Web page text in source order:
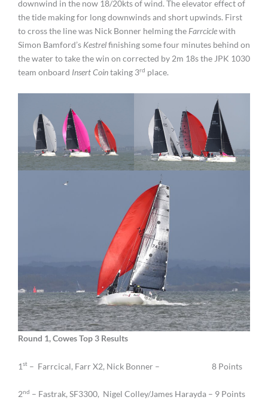
downwind in the now 18/20kts of wind. The elevator effect of
the tide making for long downwinds and short upwinds. First
to cross the line was Nick Bonner helming the Farrciclewith
Simon Bamford’s Kestrelfinishing some four minutes behind on
the water to take the win on corrected by 2m 18s the JPK 1030
team onboard Insert Cointaking 3rd place.
Round 1, Cowes Top 3 Results
1st – Farrcical, Farr X2, Nick Bonner – 8 Points
2nd – Fastrak, SF3300, Nigel Colley/James Harayda – 9 Points